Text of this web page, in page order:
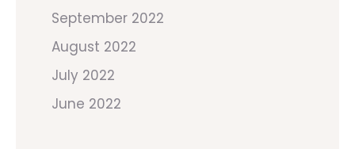
September 2022
August 2022
July 2022
June 2022